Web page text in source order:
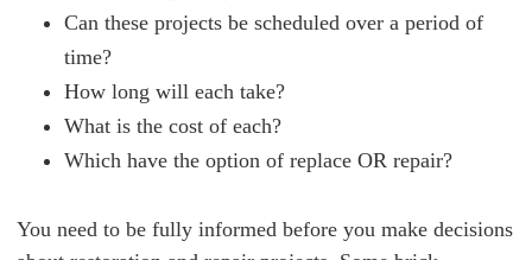
Can these projects be scheduled over a period of
time?
How long will each take?
What is the cost of each?
Which have the option of replace OR repair?
You need to be fully informed before you make decisions